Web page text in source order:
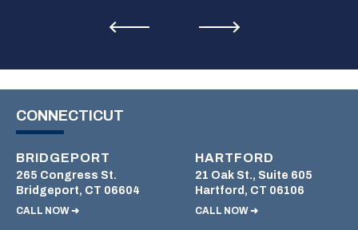
CONNECTICUT
BRIDGEPORT
265 Congress St.
Bridgeport, CT 06604
CALL NOW ➜
HARTFORD
21 Oak St., Suite 605
Hartford, CT 06106
CALL NOW ➜